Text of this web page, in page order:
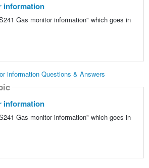
information
Gas monitor information" which goes in
information Questions & Answers
information
Gas monitor information" which goes in